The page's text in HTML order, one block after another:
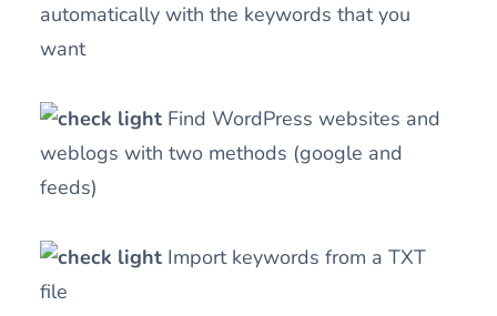
automatically with the keywords that you
want
Find WordPress websites and
weblogs with two methods (google and
feeds)
Import keywords from a TXT
file